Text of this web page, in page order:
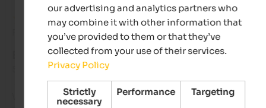
Review from Google
EXCELLENT
5 from 5 stars
We absolutely loved this hotel! The rooms were spacious,
our advertising and analytics partners who
may combine it with other information that
you’ve provided to them or that they’ve
collected from your use of their services.
Privacy Policy
Strictly
necessary
Performance Targeting